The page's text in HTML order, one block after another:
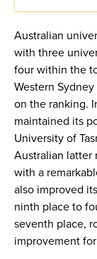
Australian
with three
four within the
Western
on the ranking.
maintained its
University of
Australian latter
with a
also improved
ninth place to
seventh place,
improvement